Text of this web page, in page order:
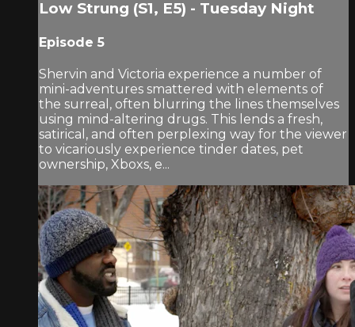
Low Strung (S1, E5) - Tuesday Night
Episode 5
Shervin and Victoria experience a number of
mini-adventures smattered with elements of
the surreal, often blurring the lines themselves
using mind-altering drugs. This lends a fresh,
satirical, and often perplexing way for the viewer
to vicariously experience tinder dates, pet
ownership, Xboxs, e...